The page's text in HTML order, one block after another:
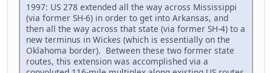
1997: US 278 extended all the way across Mississippi
(via former SH-6) in order to get into Arkansas, and
then all the way across that state (via former SH-4) to a
new terminus in Wickes (which is essentially on the
Oklahoma border). Between these two former state
routes, this extension was accomplished via a